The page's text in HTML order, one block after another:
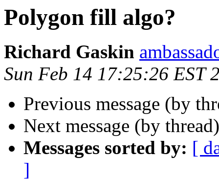
Polygon fill algo?
Richard Gaskin
Sun Feb 14 17:25:26 EST
Previous message (by
Next message (by
Messages sorted by: [
]